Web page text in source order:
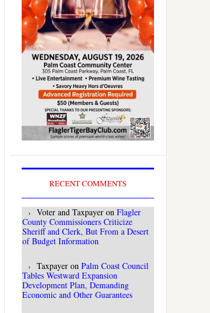
RECENT COMMENTS
Voter and Taxpayer on Flagler
County Commissioners Criticize
Sheriff and Clerk, But From a Desert
of Budget Information
Taxpayer on Palm Coast Council
Tables Westward Expansion
Development Plan, Demanding
Economic and Other Guarantees